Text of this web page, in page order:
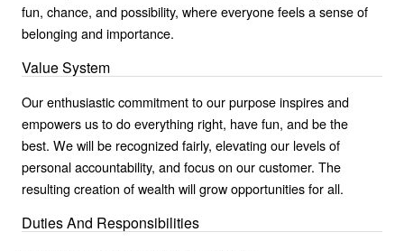
fun, chance, and possibility, where everyone feels a sense of
belonging and importance.
Value System
Our enthusiastic commitment to our purpose inspires and
empowers us to do everything right, have fun, and be the
best. We will be recognized fairly, elevating our levels of
personal accountability, and focus on our customer. The
resulting creation of wealth will grow opportunities for all.
Duties And Responsibilities